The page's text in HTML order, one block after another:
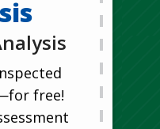
free!